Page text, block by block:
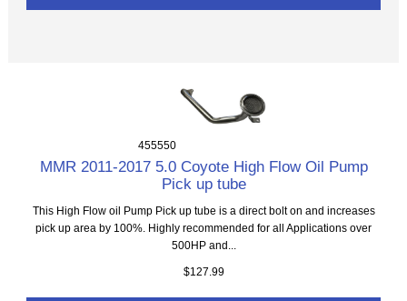
455550
MMR 2011-2017 5.0 Coyote High Flow Oil Pump
Pick up tube
This High Flow oil Pump Pick up tube is a direct bolt on and increases
pick up area by 100%. Highly recommended for all Applications over
500HP and...
$127.99